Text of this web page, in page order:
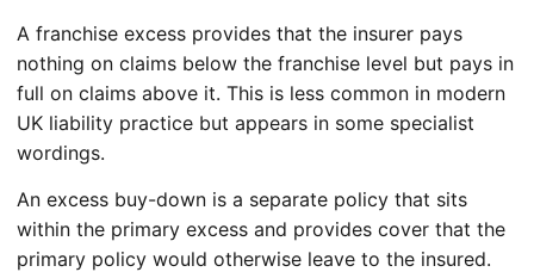
A franchise excess provides that the insurer pays
nothing on claims below the franchise level but pays in
full on claims above it. This is less common in modern
UK liability practice but appears in some specialist
wordings.
An excess buy-down is a separate policy that sits
within the primary excess and provides cover that the
primary policy would otherwise leave to the insured.